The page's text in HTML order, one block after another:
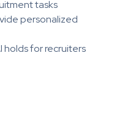
tasks
personalized
for recruiters